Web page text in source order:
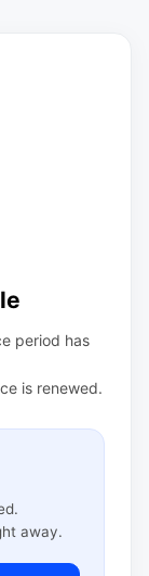
period has
is renewed.
away.